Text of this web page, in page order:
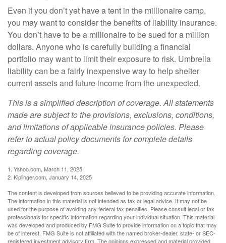
Even if you don’t yet have a tent in the millionaire camp,
you may want to consider the benefits of liability insurance.
You don’t have to be a millionaire to be sued for a million
dollars. Anyone who is carefully building a financial
portfolio may want to limit their exposure to risk. Umbrella
liability can be a fairly inexpensive way to help shelter
current assets and future income from the unexpected.
This is a simplified description of coverage. All statements
made are subject to the provisions, exclusions, conditions,
and limitations of applicable insurance policies. Please
refer to actual policy documents for complete details
regarding coverage.
1. Yahoo.com, March 11, 2025
2. Kiplinger.com, January 14, 2025
The content is developed from sources believed to be providing accurate information.
The information in this material is not intended as tax or legal advice. It may not be
used for the purpose of avoiding any federal tax penalties. Please consult legal or tax
professionals for specific information regarding your individual situation. This material
was developed and produced by FMG Suite to provide information on a topic that may
be of interest. FMG Suite is not affiliated with the named broker-dealer, state- or SEC-
registered investment advisory firm. The opinions expressed and material provided